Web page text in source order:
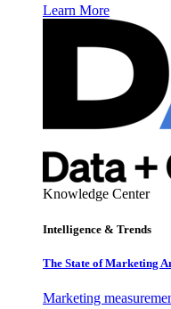
Learn More
Knowledge Center
Intelligence & Trends
The State of Marketing
Marketing